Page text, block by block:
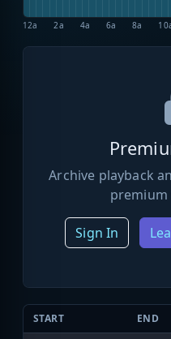
12a 2a 4a 6a 8a
Archive playback
Sign In
START END